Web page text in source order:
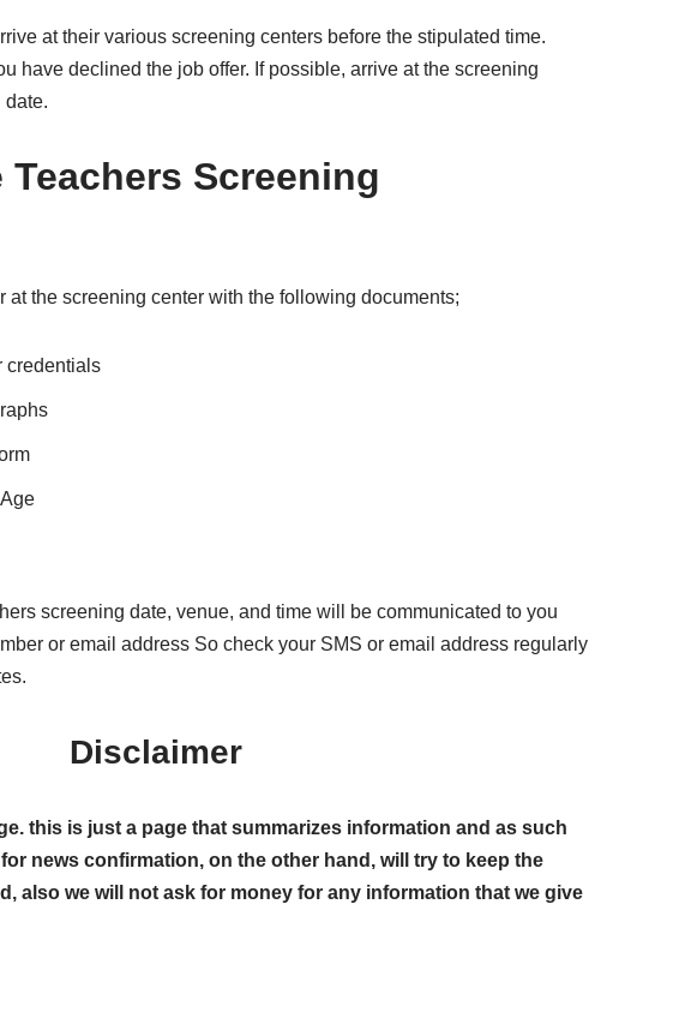
at their various screening centers before the stipulated time.
have declined the job offer. If possible, arrive at the screening
date.
Teachers Screening
the screening center with the following documents;
credentials
screening date, venue, and time will be communicated to you
or email address So check your SMS or email address regularly
Disclaimer
this is just a page that summarizes information and as such
news confirmation, on the other hand, will try to keep the
also we will not ask for money for any information that we give